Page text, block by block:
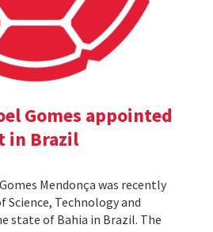
Gomes appointed
in Brazil
Mendonça was recently
Science, Technology and
state of Bahia in Brazil. The